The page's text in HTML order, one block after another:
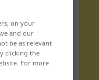
on your
and our
be as relevant
clicking the
For more